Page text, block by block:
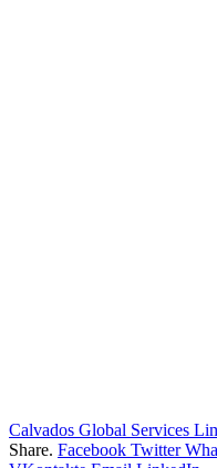
Calvados Global Services
Share. Facebook Twitter